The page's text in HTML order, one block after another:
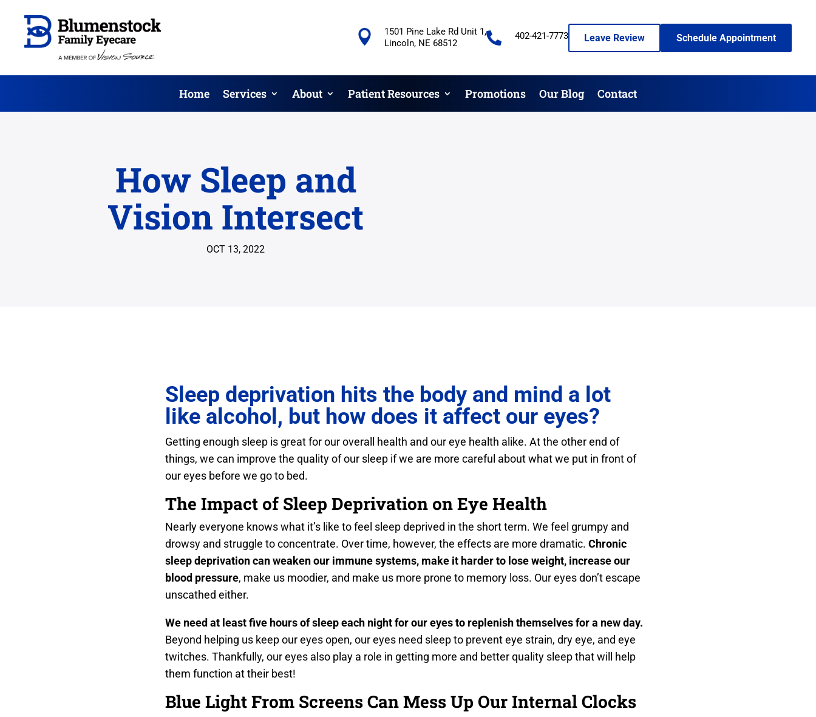

1501 Pine Lake Rd Unit 1,
Lincoln, NE 68512
 402-421-7773 Leave Review Schedule Appointment
Home Services About Patient Resources Promotions Our Blog Contact
How Sleep and
Vision Intersect
OCT 13, 2022
Sleep deprivation hits the body and mind a lot
like alcohol, but how does it affect our eyes?
Getting enough sleep is great for our overall health and our eye health alike. At the other end of
things, we can improve the quality of our sleep if we are more careful about what we put in front of
our eyes before we go to bed.
The Impact of Sleep Deprivation on Eye Health
Nearly everyone knows what it’s like to feel sleep deprived in the short term. We feel grumpy and
drowsy and struggle to concentrate. Over time, however, the effects are more dramatic. Chronic
sleep deprivation can weaken our immune systems, make it harder to lose weight, increase our
blood pressure, make us moodier, and make us more prone to memory loss. Our eyes don’t escape
unscathed either.
We need at least five hours of sleep each night for our eyes to replenish themselves for a new day.
Beyond helping us keep our eyes open, our eyes need sleep to prevent eye strain, dry eye, and eye
twitches. Thankfully, our eyes also play a role in getting more and better quality sleep that will help
them function at their best!
Blue Light From Screens Can Mess Up Our Internal Clocks